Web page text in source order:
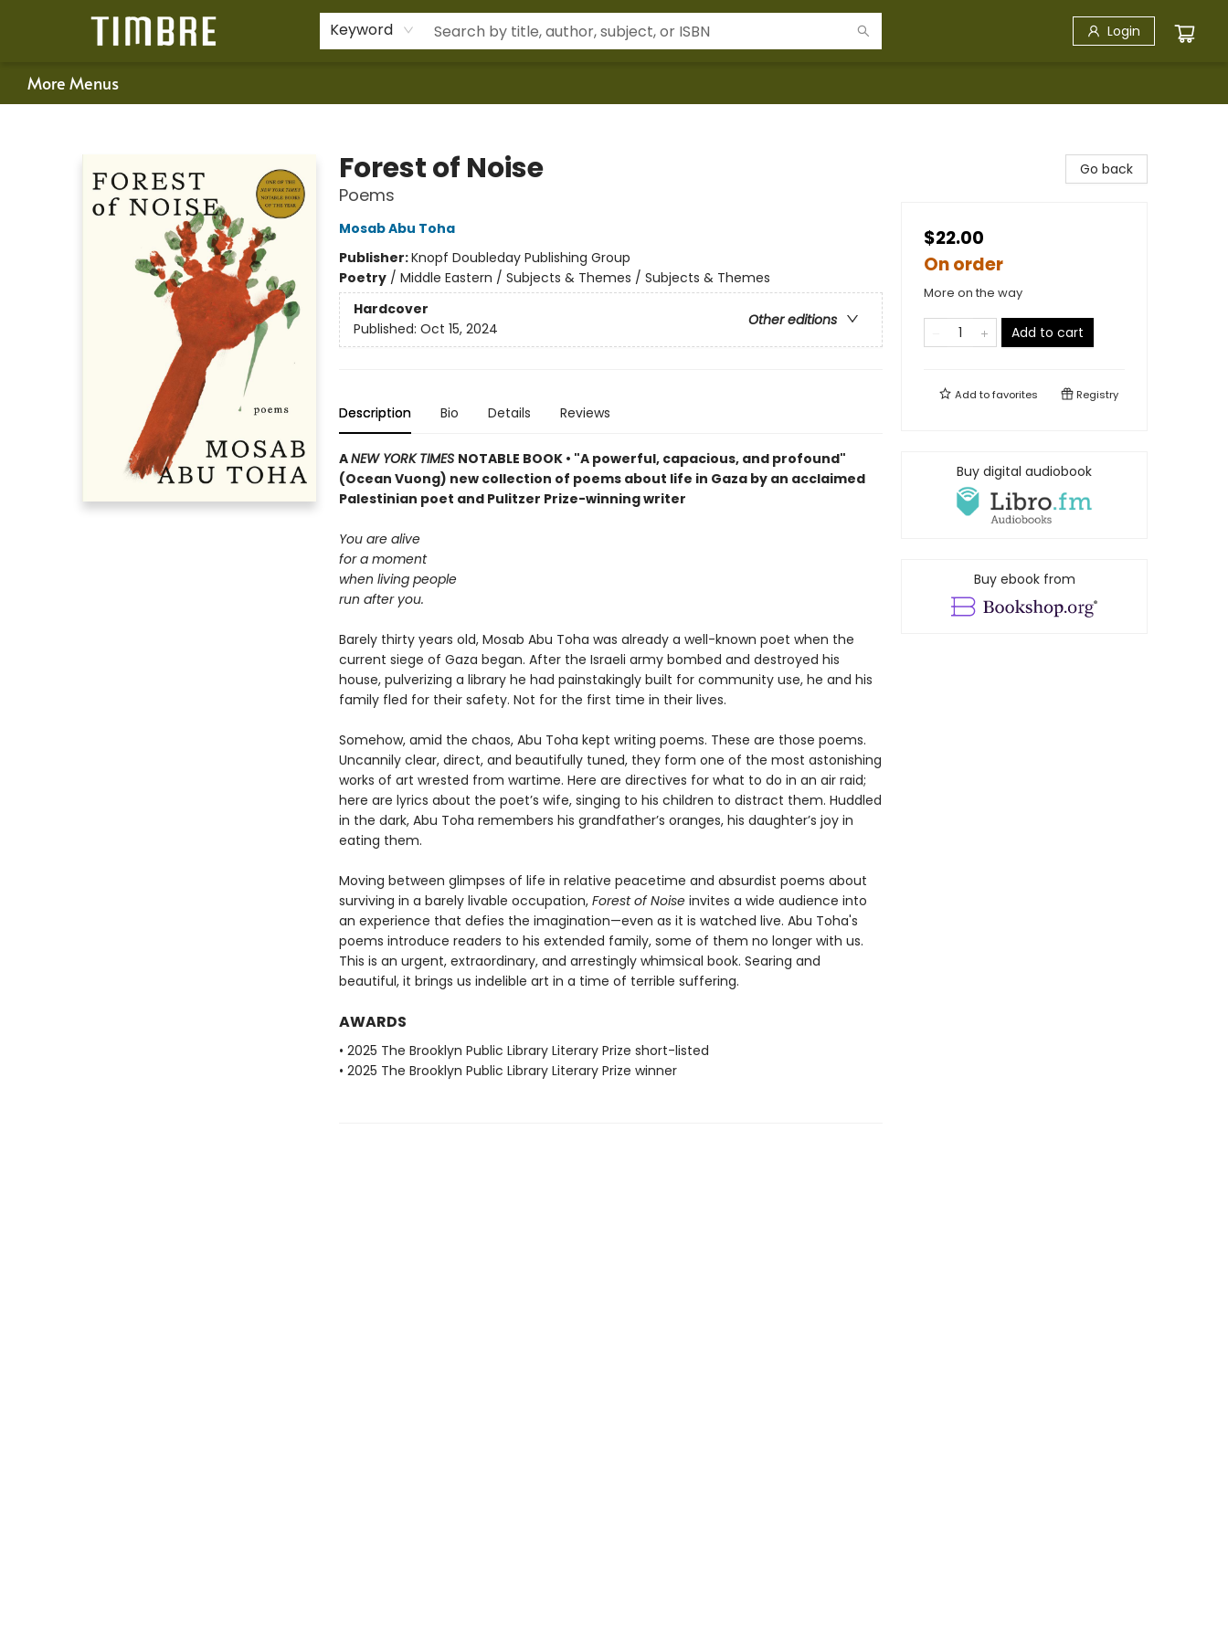
Keyword Login
Happenings
Gift Cards
Schools & Teachers
About Us
Contact & Hours
For Authors
More Menus
Forest of Noise
Poems
Mosab Abu Toha
Publisher:Knopf Doubleday Publishing Group
Poetry/ Middle Eastern / Subjects & Themes / Subjects & Themes
Hardcover
Other editions
Published: Oct 15, 2024
Description Bio Details Reviews
ANEW YORK TIMES NOTABLE BOOK • "A powerful, capacious, and profound"
(Ocean Vuong) new collection of poems about life in Gaza by an acclaimed
Palestinian poet and Pulitzer Prize-winning writer
You are alive
for a moment
when living people
run after you.
Barely thirty years old, Mosab Abu Toha was already a well-known poet when the
current siege of Gaza began. After the Israeli army bombed and destroyed his
house, pulverizing a library he had painstakingly built for community use, he and his
family fled for their safety. Not for the first time in their lives.
Somehow, amid the chaos, Abu Toha kept writing poems. These are those poems.
Uncannily clear, direct, and beautifully tuned, they form one of the most astonishing
works of art wrested from wartime. Here are directives for what to do in an air raid;
here are lyrics about the poet’s wife, singing to his children to distract them. Huddled
in the dark, Abu Toha remembers his grandfather’s oranges, his daughter’s joy in
eating them.
Moving between glimpses of life in relative peacetime and absurdist poems about
surviving in a barely livable occupation, Forest of Noiseinvites a wide audience into
an experience that defies the imagination—even as it is watched live. Abu Toha's
poems introduce readers to his extended family, some of them no longer with us.
This is an urgent, extraordinary, and arrestingly whimsical book. Searing and
beautiful, it brings us indelible art in a time of terrible suffering.
AWARDS
• 2025 The Brooklyn Public Library Literary Prize short-listed
• 2025 The Brooklyn Public Library Literary Prize winner
Go back
$22.00
On order
More on the way
Add to cart
Add tofavorites Registry
Buy digital audiobook
Buy ebook from